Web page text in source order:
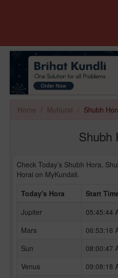
Home Muhurat Shubh
Shubh
Check Today’s Shubh Hora,
Horai on MyKundali.
Today's Hora
Start
Jupiter
05:45:44
Mars
06:53:16
Sun
08:00:47
Venus
09:08:18